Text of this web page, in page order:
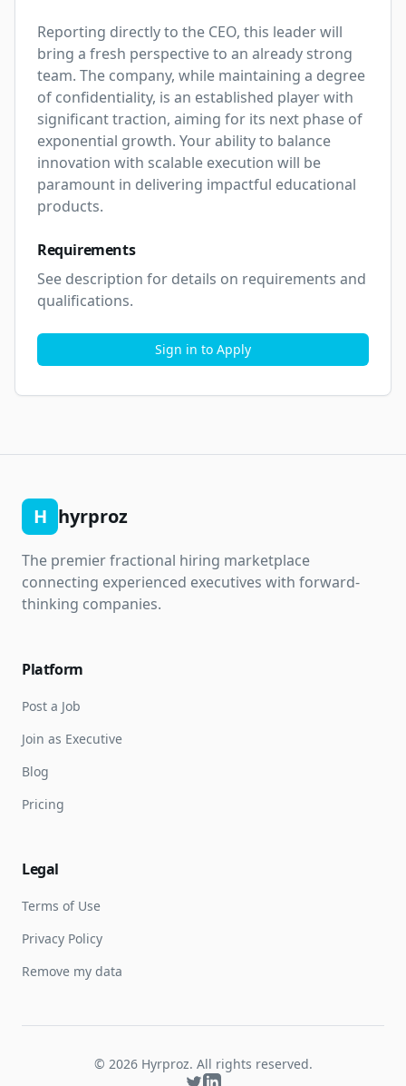
Reporting directly to the CEO, this leader will
bring a fresh perspective to an already strong
team. The company, while maintaining a degree
of confidentiality, is an established player with
significant traction, aiming for its next phase of
exponential growth. Your ability to balance
innovation with scalable execution will be
paramount in delivering impactful educational
products.
Requirements
See description for details on requirements and
qualifications.
Sign in to Apply
H hyrproz
The premier fractional hiring marketplace
connecting experienced executives with forward-
thinking companies.
Platform
Post a Job
Join as Executive
Blog
Pricing
Legal
Terms of Use
Privacy Policy
Remove my data
© 2026Hyrproz. All rights reserved.